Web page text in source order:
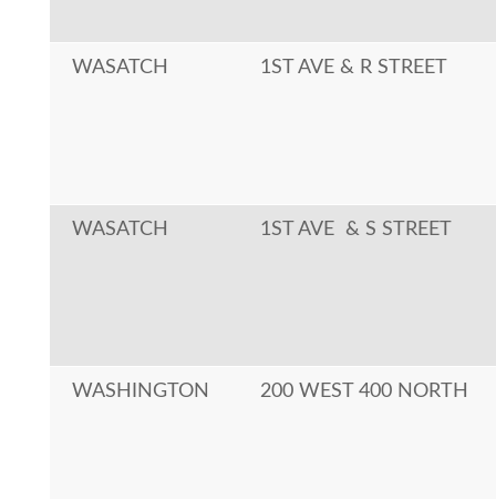
WASATCH 1ST AVE & R STREET
WASATCH 1ST AVE & S STREET
WASHINGTON 200 WEST 400 NORTH